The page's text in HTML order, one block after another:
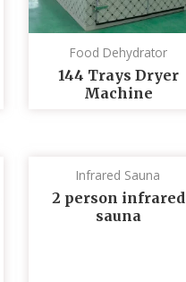
Food Dehydrator
144 Trays Dryer
Machine
Infrared Sauna
2 person infrared
sauna